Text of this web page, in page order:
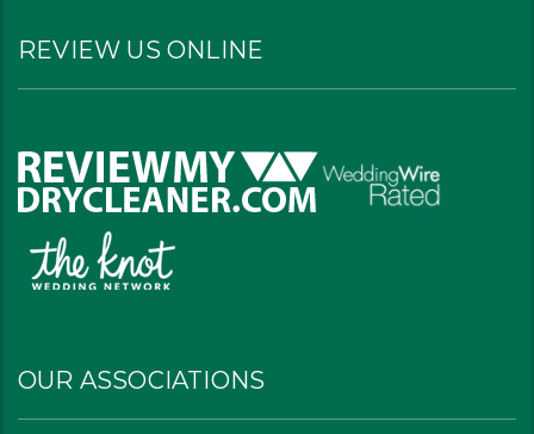
REVIEW US ONLINE
OUR ASSOCIATIONS